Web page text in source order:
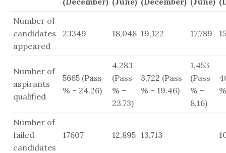
Number of
candidates
appeared
23349 18,048 19,122 17,789
Number of
aspirants
qualified
5665 (Pass
% – 24.26)
4,283
(Pass
% –
23.73)
3,722 (Pass
% – 19.46)
1,453
(Pass
% –
8.16)
Number of
failed
candidates
17607 12,895 13,713